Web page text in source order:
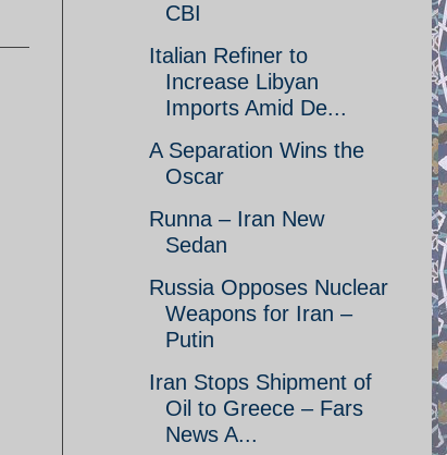
CBI
Italian Refiner to
Increase Libyan
Imports Amid De...
A Separation Wins the
Oscar
Runna – Iran New
Sedan
Russia Opposes Nuclear
Weapons for Iran –
Putin
Iran Stops Shipment of
Oil to Greece – Fars
News A...